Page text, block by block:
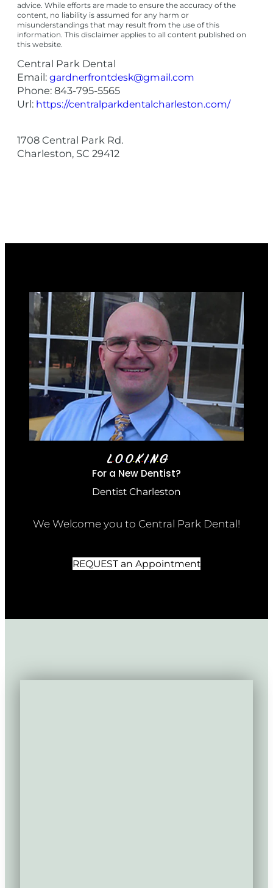
advice. While efforts are made to ensure the accuracy of the
content, no liability is assumed for any harm or
misunderstandings that may result from the use of this
information. This disclaimer applies to all content published on
this website.
Central Park Dental
Email: gardnerfrontdesk@gmail.com
Phone: 843-795-5565
Url: https://centralparkdentalcharleston.com/
1708 Central Park Rd.
Charleston, SC 29412
L• O• O•K•I•N• G
For a New Dentist?
Dentist Charleston
We Welcome you to Central Park Dental!
REQUEST an Appointment